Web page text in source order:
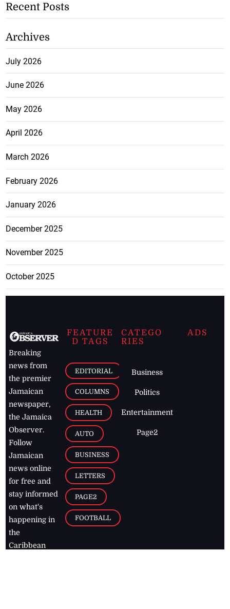
Recent Posts
Archives
July 2026
June 2026
May 2026
April 2026
March 2026
February 2026
January 2026
December 2025
November 2025
October 2025
Breaking
news from
the premier
Jamaican
newspaper,
the Jamaica
Observer.
Follow
Jamaican
news online
for free and
stay informed
on what's
happening in
the
Caribbean
FEATURE
D TAGS
EDITORIAL
COLUMNS
HEALTH
AUTO
BUSINESS
LETTERS
PAGE2
FOOTBALL
CATEGO
RIES
Business
Politics
Entertainment
Page2
ADS